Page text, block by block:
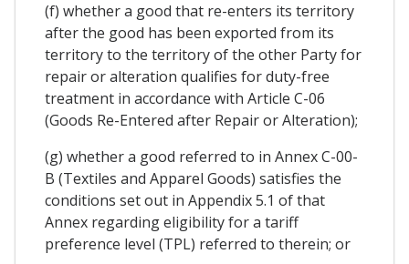
(f) whether a good that re-enters its territory
after the good has been exported from its
territory to the territory of the other Party for
repair or alteration qualifies for duty-free
treatment in accordance with Article C-06
(Goods Re-Entered after Repair or Alteration);
(g) whether a good referred to in Annex C-00-
B (Textiles and Apparel Goods) satisfies the
conditions set out in Appendix 5.1 of that
Annex regarding eligibility for a tariff
preference level (TPL) referred to therein; or